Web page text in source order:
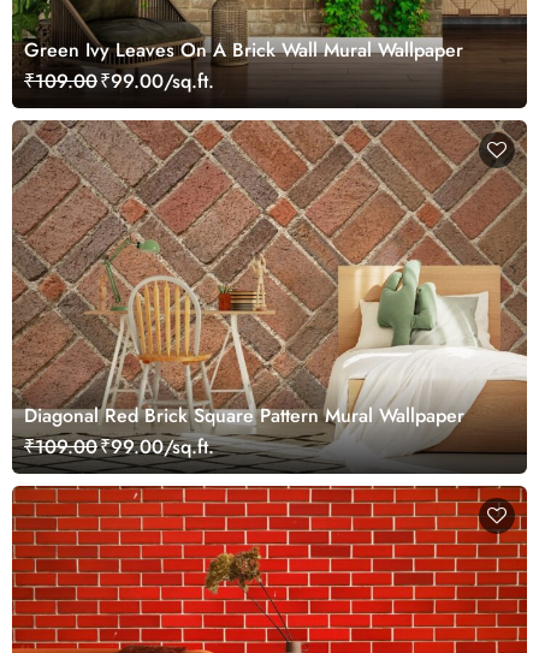
Green Ivy Leaves On A Brick Wall Mural Wallpaper
₹109.00₹99.00/sq.ft.
Diagonal Red Brick Square Pattern Mural Wallpaper
₹109.00₹99.00/sq.ft.